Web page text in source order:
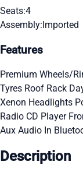
Seats:4
Assembly:Imported
Features
Premium Wheels/
Tyres Roof Rack
Xenon Headlights
Radio CD Player
Aux Audio In
Description